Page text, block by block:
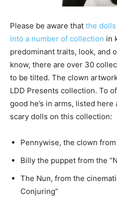
Please be aware that the
into a number of collection in
predominant traits, look, and
know, there are over 30
to be tilted. The clown
LDD Presents collection. To
good he’s in arms, listed
scary dolls on this collection:
Pennywise, the clown
Billy the puppet from the
The Nun, from the
Conjuring”